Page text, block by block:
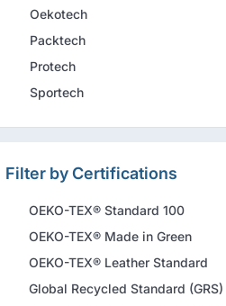
Oekotech
Packtech
Protech
Sportech
Filter by Certifications
OEKO-TEX® Standard 100
OEKO-TEX® Made in Green
OEKO-TEX® Leather Standard
Global Recycled Standard (GRS)